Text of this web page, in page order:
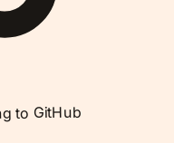
to GitHub